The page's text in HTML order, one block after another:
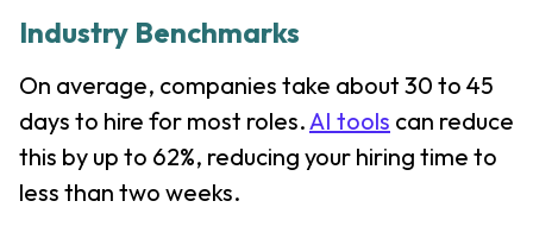
Industry Benchmarks
On average, companies take about 30 to 45
days to hire for most roles. AI tools can reduce
this by up to 62%, reducing your hiring time to
less than two weeks.